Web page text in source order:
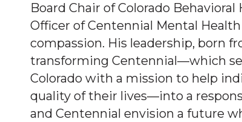
Board Chair of Colorado
Officer of Centennial Mental
compassion. His leadership, born
transforming Centennial—which
Colorado with a mission to help
quality of their lives—into a
and Centennial envision a future